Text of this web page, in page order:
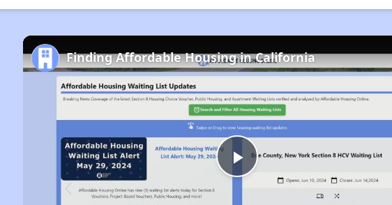
Play
Finding Affordable Housing in California